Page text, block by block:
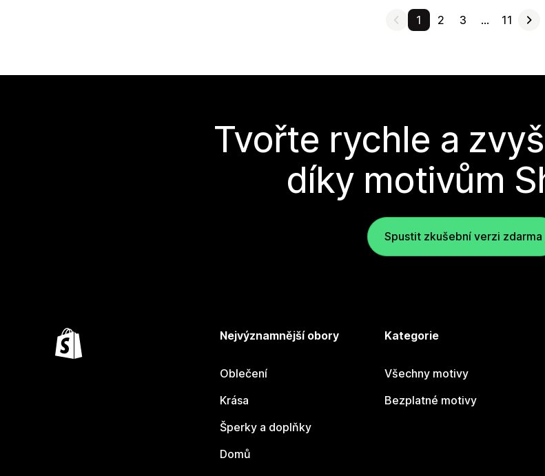
1 2 3 … 11
Tvořte rychle a
díky motivům
Spustit zkušební verzi zdarma
Nejvýznamnější obory
Oblečení
Krása
Šperky a doplňky
Domů
Kategorie
Všechny motivy
Bezplatné motivy